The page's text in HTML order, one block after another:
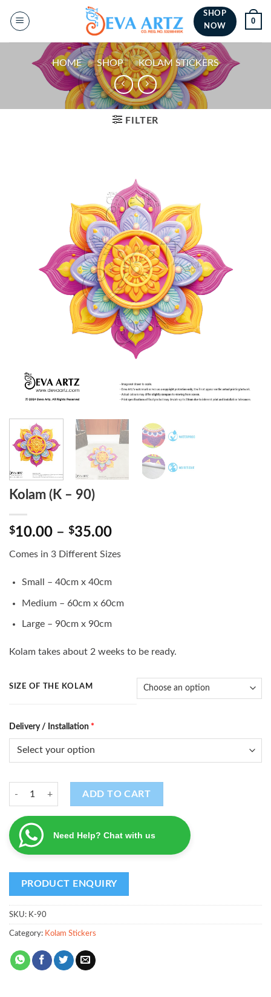
SHOP
NOW
0
HOME / SHOP / KOLAM STICKERS
FILTER
Kolam (K – 90)
$10.00 – $35.00Price
$10.00
$35.00
Comes in 3 Different Sizes
Small – 40cm x 40cm
Medium – 60cm x 60cm
Large – 90cm x 90cm
Kolam takes about 2 weeks to be ready.
SIZE OF THE KOLAM
Delivery / Installation *
Kolam (K - 90) quantity
ADD TO CART
Need Help? Chat with us
SKU: K-90
Category: Kolam Stickers